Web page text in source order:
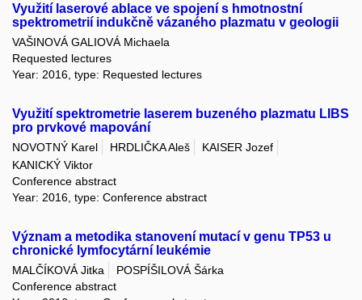
Využití laserové ablace ve spojení s hmotnostní
spektrometrií indukčně vázaného plazmatu v geologii
VAŠINOVÁ GALIOVÁ Michaela
Requested lectures
Year: 2016, type: Requested lectures
Využití spektrometrie laserem buzeného plazmatu LIBS
pro prvkové mapování
NOVOTNÝ Karel HRDLIČKA Aleš
KAISER Jozef
KANICKÝ Viktor
Conference abstract
Year: 2016, type: Conference abstract
Význam a metodika stanovení mutací v genu TP53 u
chronické lymfocytární leukémie
MALČÍKOVÁ Jitka
POSPÍŠILOVÁ Šárka
Conference abstract